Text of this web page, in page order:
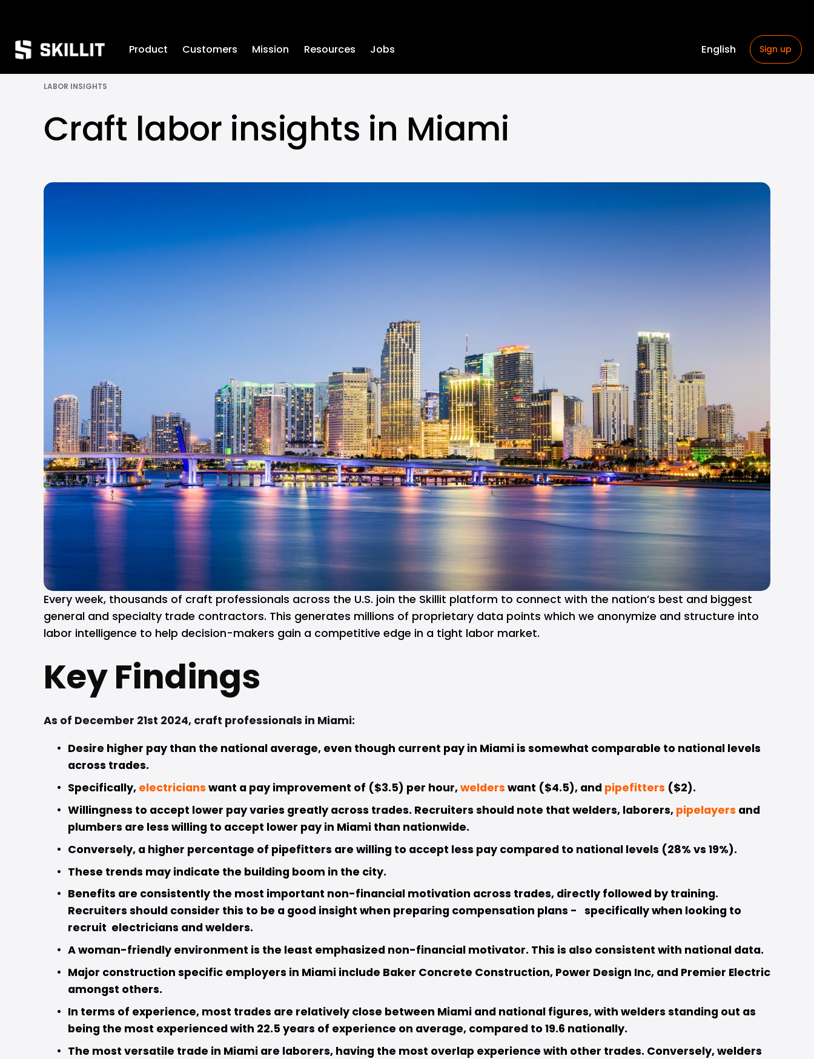
Product Customers Mission Resources Jobs English Sign up
Craft labor insights in Miami
LABOR INSIGHTS
Every week, thousands of craft professionals across the U.S. join the Skillit platform to connect with the nation’s best and biggest
general and specialty trade contractors. This generates millions of proprietary data points which we anonymize and structure into
labor intelligence to help decision-makers gain a competitive edge in a tight labor market.
Key Findings
As of December 21st 2024, craft professionals in Miami:
Desire higher pay than the national average, even though current pay in Miami is somewhat comparable to national levels
across trades.
Specifically, electricians want a pay improvement of ($3.5) per hour, welders want ($4.5), and pipefitters ($2).
Willingness to accept lower pay varies greatly across trades. Recruiters should note that welders, laborers, pipelayers and
plumbers are less willing to accept lower pay in Miami than nationwide.
Conversely, a higher percentage of pipefitters are willing to accept less pay compared to national levels (28% vs 19%).
These trends may indicate the building boom in the city.
Benefits are consistently the most important non-financial motivation across trades, directly followed by training.
Recruiters should consider this to be a good insight when preparing compensation plans -   specifically when looking to
recruit  electricians and welders.
A woman-friendly environment is the least emphasized non-financial motivator. This is also consistent with national data.
Major construction specific employers in Miami include Baker Concrete Construction, Power Design Inc, and Premier Electric
amongst others.
In terms of experience, most trades are relatively close between Miami and national figures, with welders standing out as
being the most experienced with 22.5 years of experience on average, compared to 19.6 nationally.
The most versatile trade in Miami are laborers, having the most overlap experience with other trades. Conversely, welders